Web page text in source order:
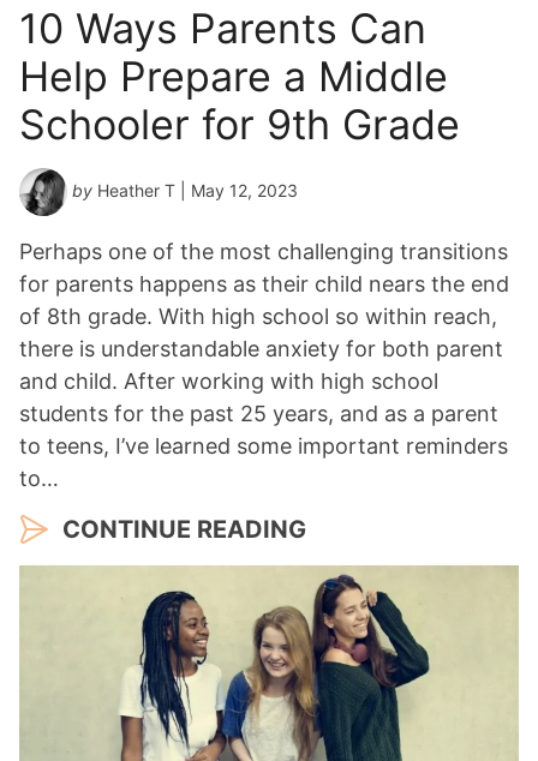
10 Ways Parents Can
Help Prepare a Middle
Schooler for 9th Grade
by Heather T | May 12, 2023
Perhaps one of the most challenging transitions
for parents happens as their child nears the end
of 8th grade. With high school so within reach,
there is understandable anxiety for both parent
and child. After working with high school
students for the past 25 years, and as a parent
to teens, I’ve learned some important reminders
to…
CONTINUE READING